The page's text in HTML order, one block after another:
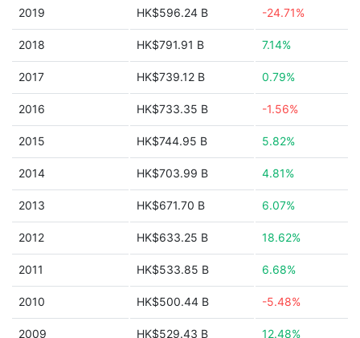
2019 HK$596.24 B -24.71%
2018 HK$791.91 B 7.14%
2017 HK$739.12 B 0.79%
2016 HK$733.35 B -1.56%
2015 HK$744.95 B 5.82%
2014 HK$703.99 B 4.81%
2013 HK$671.70 B 6.07%
2012 HK$633.25 B 18.62%
2011 HK$533.85 B 6.68%
2010 HK$500.44 B -5.48%
2009 HK$529.43 B 12.48%